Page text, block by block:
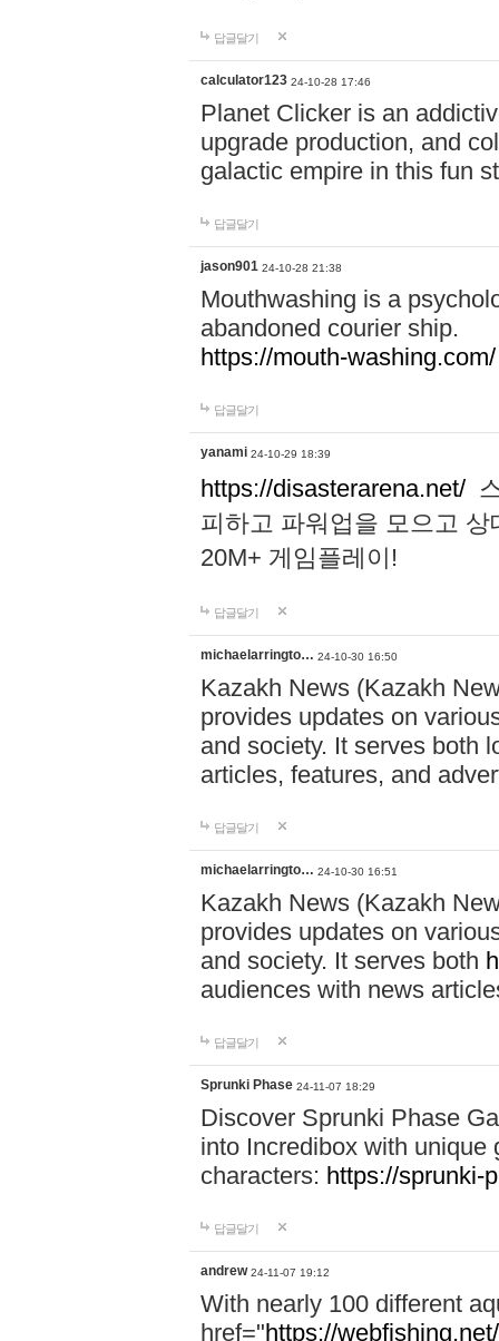
답글달기
calculator123 24-10-28 17:46
Planet Clicker is an
upgrade production, and
galactic empire in this fun
답글달기
jason901 24-10-28 21:38
Mouthwashing is a
abandoned courier ship.
https://mouth-washing.com/
답글달기
yanami 24-10-29 18:39
https://disasterarena.net/
피하고 파워업을 모으고
20M+ 게임플레이!
답글달기
michaelarringto… 24-10-30 16:50
Kazakh News (Kazakh
provides updates on
and society. It serves both
articles, features, and
답글달기
michaelarringto… 24-10-30 16:51
Kazakh News (Kazakh
provides updates on
and society. It serves both
audiences with news
답글달기
Sprunki Phase 24-11-07 18:29
Discover Sprunki Phase
into Incredibox with unique
characters: https://sprunki-
답글달기
andrew 24-11-07 19:12
With nearly 100 different
href="https://